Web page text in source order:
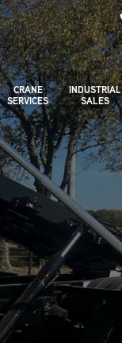
CRANE
SERVICES
INDUSTRIAL
SALES